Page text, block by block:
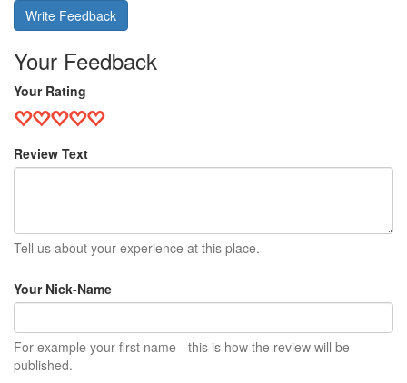
Write Feedback
Your Feedback
Your Rating
Review Text
Tell us about your experience at this place.
Your Nick-Name
For example your first name - this is how the review will be
published.